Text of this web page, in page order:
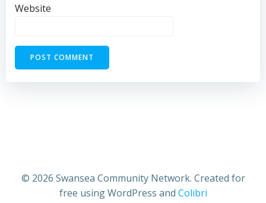
Website
© 2026 Swansea Community Network. Created for
free using WordPress and Colibri